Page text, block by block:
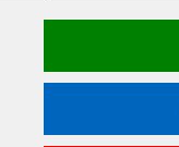
category.